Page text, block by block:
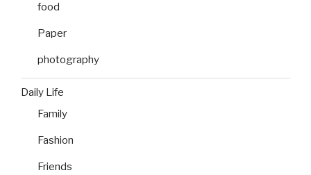
food
Paper
photography
Daily Life
Family
Fashion
Friends